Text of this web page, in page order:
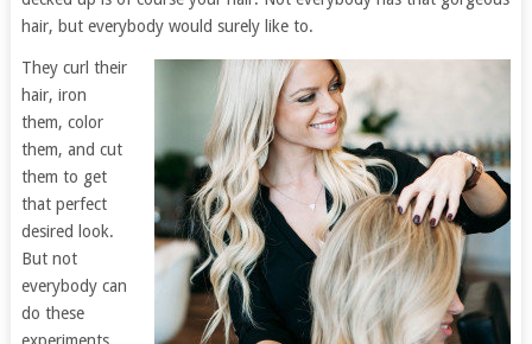
hair, but everybody would surely like to.
They curl their
hair, iron
them, color
them, and cut
them to get
that perfect
desired look.
But not
everybody can
do these